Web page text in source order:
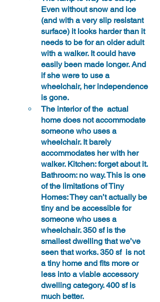
Even without snow and ice
(and with a very slip resistant
surface) it looks harder than it
needs to be for an older adult
with a walker. It could have
easily been made longer. And
if she were to use a
wheelchair, her independence
is gone.
The interior of the  actual
home does not accommodate
someone who uses a
wheelchair. It barely
accommodates her with her
walker. Kitchen: forget about it.
Bathroom: no way. This is one
of the limitations of Tiny
Homes: They can’t actually be
tiny and be accessible for
someone who uses a
wheelchair. 350 sf is the
smallest dwelling that we’ve
seen that works. 350 sf  is not
a tiny home and fits more or
less into a viable accessory
dwelling category. 400 sf is
much better.